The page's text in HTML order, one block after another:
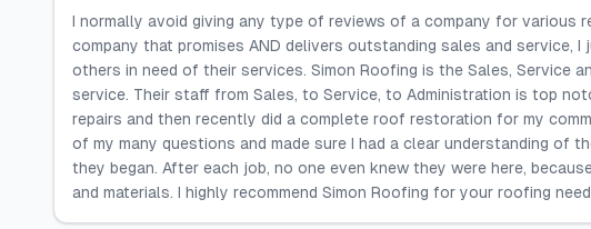
I normally avoid giving any type of reviews of a company for various
company that promises AND delivers outstanding sales and service,
others in need of their services. Simon Roofing is the Sales, Service
service. Their staff from Sales, to Service, to Administration is top
repairs and then recently did a complete roof restoration for my
of my many questions and made sure I had a clear understanding of
they began. After each job, no one even knew they were here,
and materials. I highly recommend Simon Roofing for your roofing